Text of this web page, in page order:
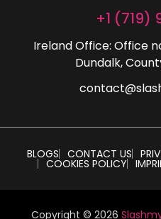
+1 (719)
Ireland Office: Office
Dundalk,
BLOGS CONTACT US
COOKIES POLICY
Copyright © 2026